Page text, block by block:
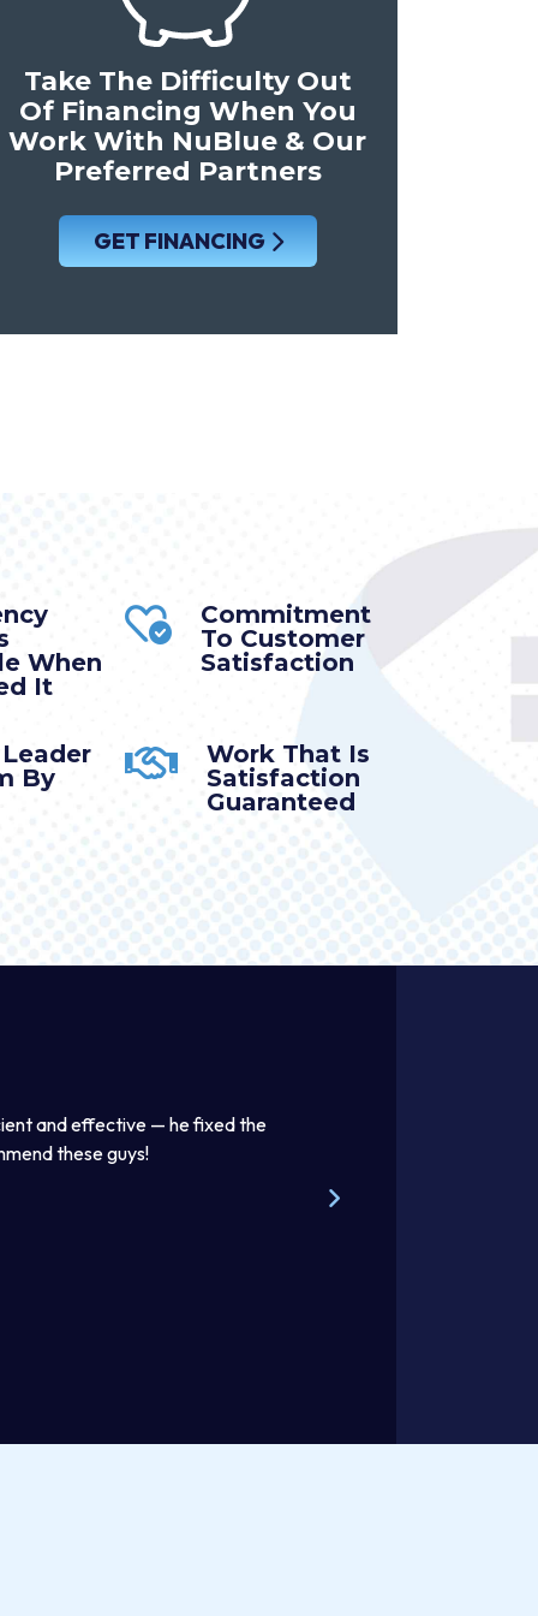
Take The Difficulty Out
Of Financing When You
Work With NuBlue & Our
Preferred Partners
GET FINANCING
When
It
Commitment
To Customer
Satisfaction
By
Work That Is
Satisfaction
Guaranteed
and effective — he fixed the
these guys!